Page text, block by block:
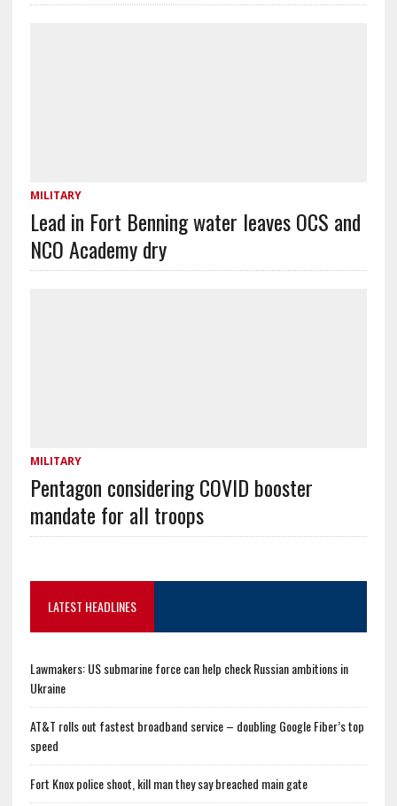
MILITARY
Lead in Fort Benning water leaves OCS and
NCO Academy dry
MILITARY
Pentagon considering COVID booster
mandate for all troops
LATEST HEADLINES
Lawmakers: US submarine force can help check Russian ambitions in
Ukraine
AT&T rolls out fastest broadband service – doubling Google Fiber’s top
speed
Fort Knox police shoot, kill man they say breached main gate